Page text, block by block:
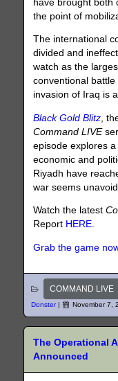
have brought both
the point of
The international
divided and
watch as the
conventional
invasion of Iraq is
Black Gold Blitz ,
Command LIVE
episode explores
economic and
Riyadh have
war seems
Watch the latest
Report HERE.
Grab the game
COMMAND LIVE
Donster| November 7,
The Operational
Announced